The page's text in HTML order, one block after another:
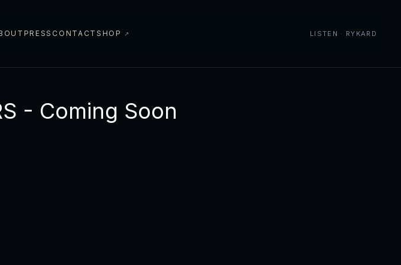
PRESS CONTACT SHOP ↗ LISTEN · RYKARD
- Coming Soon